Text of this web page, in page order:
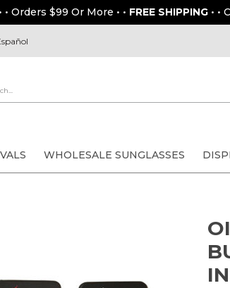
• • Orders $99 Or More • • FREE SHIPPING • •
WHOLESALE SUNGLASSES